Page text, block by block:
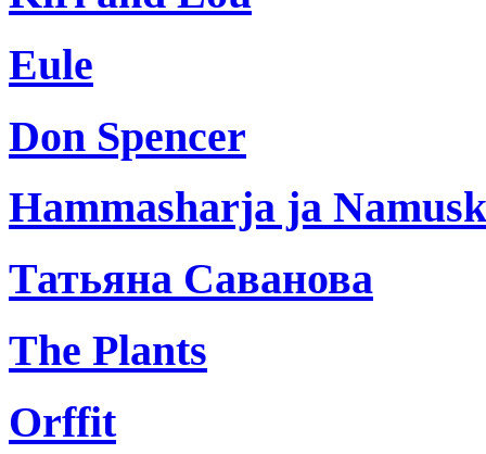
Eule
Don Spencer
Hammasharja ja
Татьяна Саванова
The Plants
Orffit